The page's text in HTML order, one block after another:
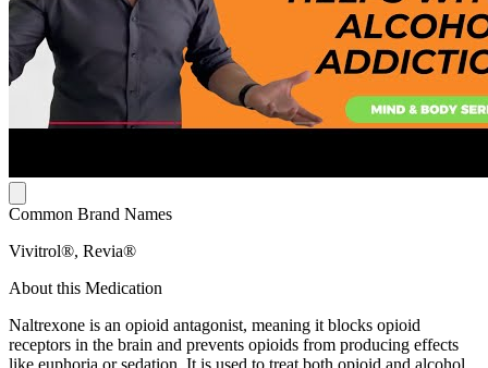
Common Brand Names
Vivitrol®, Revia®
About this Medication
Naltrexone is an opioid antagonist, meaning it blocks opioid
receptors in the brain and prevents opioids from producing effects